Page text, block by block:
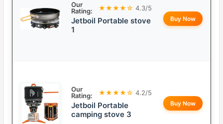
Our
Rating:
★★★★☆ 4.3/5
Jetboil Portable stove
1
Buy Now
Our
Rating:
★★★★☆ 4.2/5
Jetboil Portable
camping stove 3
Buy Now